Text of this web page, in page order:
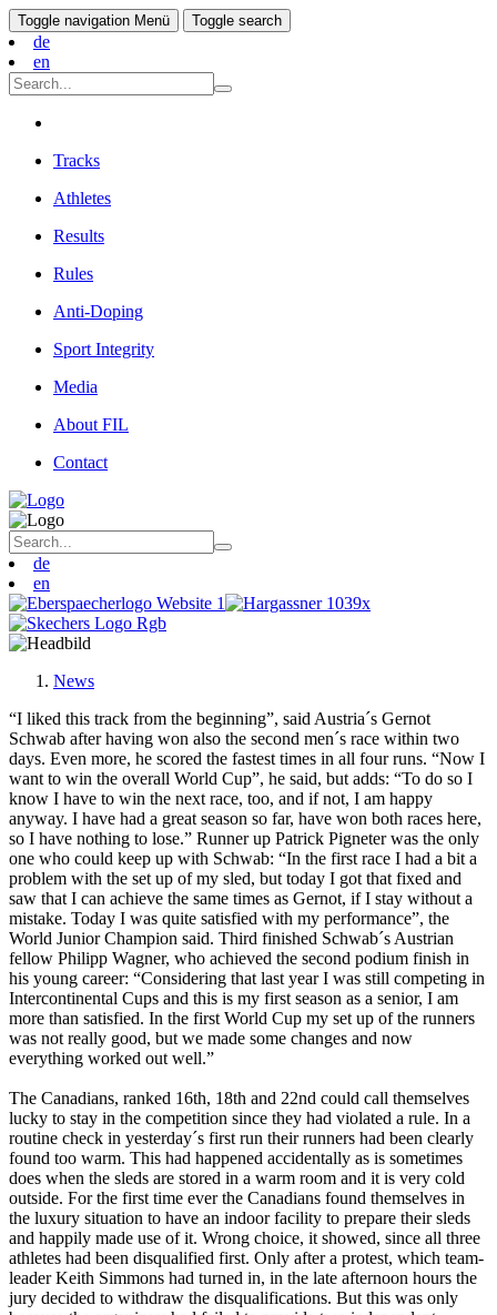
Toggle navigation Menü Toggle search
de
en
Tracks
Athletes
Results
Rules
Anti-Doping
Sport Integrity
Media
About FIL
Contact
de
en
News
“I liked this track from the beginning”, said Austria´s Gernot
Schwab after having won also the second men´s race within two
days. Even more, he scored the fastest times in all four runs. “Now I
want to win the overall World Cup”, he said, but adds: “To do so I
know I have to win the next race, too, and if not, I am happy
anyway. I have had a great season so far, have won both races here,
so I have nothing to lose.” Runner up Patrick Pigneter was the only
one who could keep up with Schwab: “In the first race I had a bit a
problem with the set up of my sled, but today I got that fixed and
saw that I can achieve the same times as Gernot, if I stay without a
mistake. Today I was quite satisfied with my performance”, the
World Junior Champion said. Third finished Schwab´s Austrian
fellow Philipp Wagner, who achieved the second podium finish in
his young career: “Considering that last year I was still competing in
Intercontinental Cups and this is my first season as a senior, I am
more than satisfied. In the first World Cup my set up of the runners
was not really good, but we made some changes and now
everything worked out well.”
The Canadians, ranked 16th, 18th and 22nd could call themselves
lucky to stay in the competition since they had violated a rule. In a
routine check in yesterday´s first run their runners had been clearly
found too warm. This had happened accidentally as is sometimes
does when the sleds are stored in a warm room and it is very cold
outside. For the first time ever the Canadians found themselves in
the luxury situation to have an indoor facility to prepare their sleds
and happily made use of it. Wrong choice, it showed, since all three
athletes had been disqualified first. Only after a protest, which team-
leader Keith Simmons had turned in, in the late afternoon hours the
jury decided to withdraw the disqualifications. But this was only